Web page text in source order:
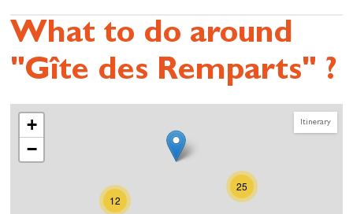
What to do around
"Gîte des Remparts" ?
Itinerary
12
25
+
−